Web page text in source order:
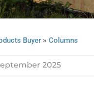
Buyer» Columns
2025